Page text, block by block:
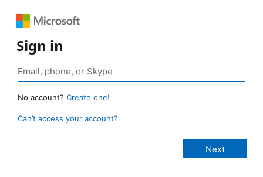
Sign in
No account? Create one!
Can’t access your account?